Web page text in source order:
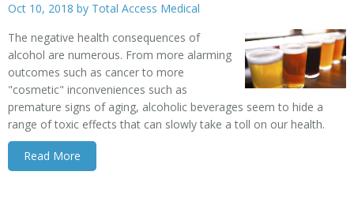
Oct 10, 2018 by Total Access Medical
The negative health consequences of
alcohol are numerous. From more alarming
outcomes such as cancer to more
"cosmetic" inconveniences such as
premature signs of aging, alcoholic beverages seem to hide a
range of toxic effects that can slowly take a toll on our health.
Read More